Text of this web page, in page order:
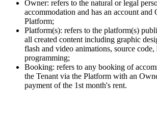
Owner: refers to the natural or legal
accommodation and has an account and
Platform;
Platform(s): refers to the platform(s)
all created content including graphic
flash and video animations, source
programming;
Booking: refers to any booking of
the Tenant via the Platform with an
payment of the 1st month's rent.